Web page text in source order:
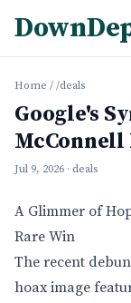
Home / /deals
Google's
McConnell
Jul 9, 2026 · deals
A Glimmer of
Rare Win
The recent
hoax image